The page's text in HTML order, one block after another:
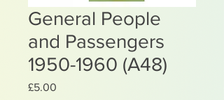
General People
and Passengers
1950-1960 (A48)
£5.00